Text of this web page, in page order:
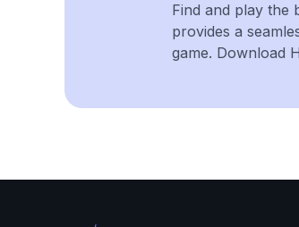
Find and play the
provides a
game. Download